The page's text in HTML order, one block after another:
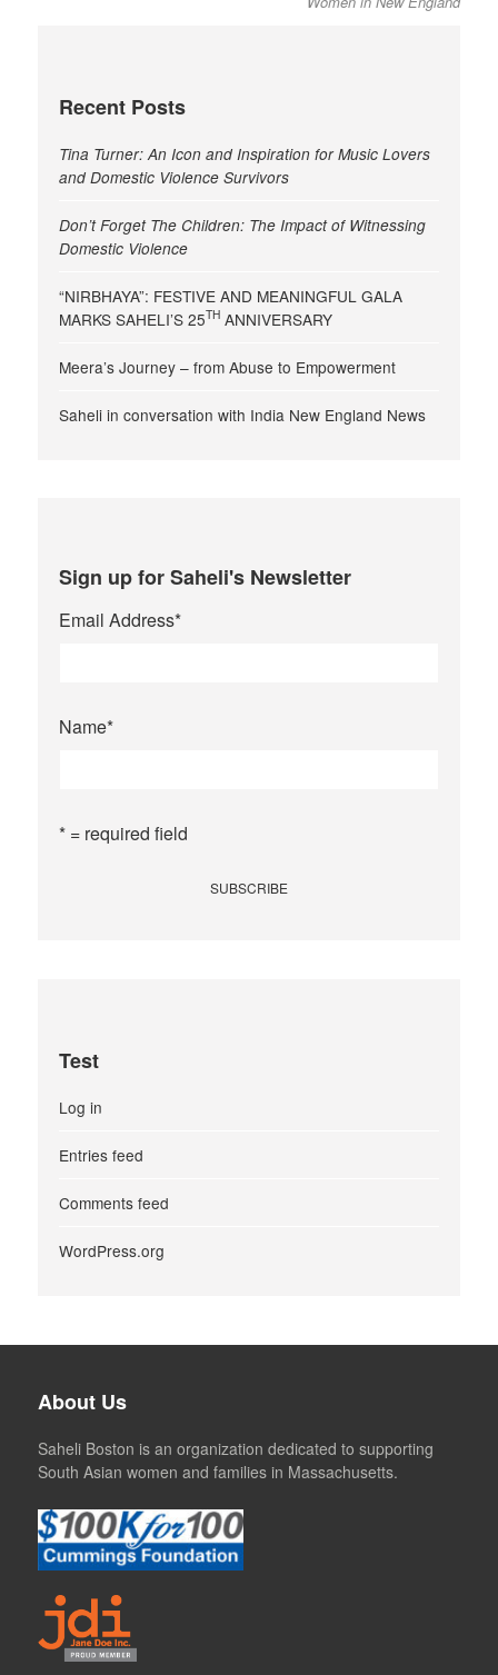
Recent Posts
Tina Turner: An Icon and Inspiration for Music Lovers
and Domestic Violence Survivors
Don’t Forget The Children: The Impact of Witnessing
Domestic Violence
“NIRBHAYA”: FESTIVE AND MEANINGFUL GALA
MARKS SAHELI’S 25TH ANNIVERSARY
Meera’s Journey – from Abuse to Empowerment
Saheli in conversation with India New England News
Sign up for Saheli's Newsletter
Email Address*
Name*
* = required field
Test
Log in
Entries feed
Comments feed
WordPress.org
About Us
Saheli Boston is an organization dedicated to supporting
South Asian women and families in Massachusetts.